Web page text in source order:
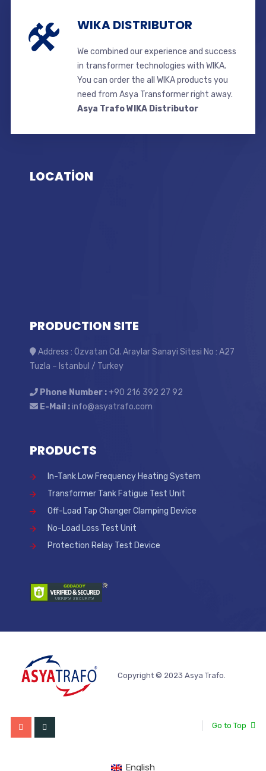
WIKA DISTRIBUTOR
We combined our experience and success
in transformer technologies with WIKA.
You can order the all WIKA products you
need from Asya Transformer right away.
Asya Trafo WIKA Distributor
LOCATİON
PRODUCTION SITE
Address : Özvatan Cd. Araylar Sanayi Sitesi No : A27
Tuzla – Istanbul / Turkey
Phone Number :+90 216 392 27 92
E-Mail :info@asyatrafo.com
PRODUCTS
In-Tank Low Frequency Heating System
Transformer Tank Fatigue Test Unit
Off-Load Tap Changer Clamping Device
No-Load Loss Test Unit
Protection Relay Test Device
Copyright © 2023 Asya Trafo.
Go to Top
English